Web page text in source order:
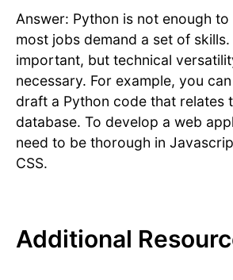
Answer: Python is not enough
most jobs demand a set of
important, but technical
necessary. For example, you
draft a Python code that relates
database. To develop a web
need to be thorough in
CSS.
Additional